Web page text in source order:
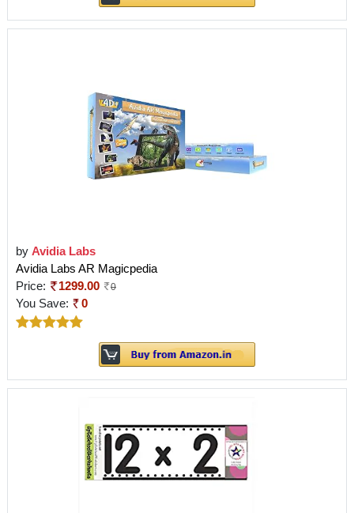
by Avidia Labs
Avidia Labs AR Magicpedia
Price:
1299.00 0
You Save: 0